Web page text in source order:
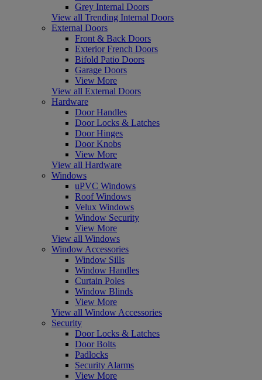
Grey Internal Doors
View all Trending Internal Doors
External Doors
Front & Back Doors
Exterior French Doors
Bifold Patio Doors
Garage Doors
View More
View all External Doors
Hardware
Door Handles
Door Locks & Latches
Door Hinges
Door Knobs
View More
View all Hardware
Windows
uPVC Windows
Roof Windows
Velux Windows
Window Security
View More
View all Windows
Window Accessories
Window Sills
Window Handles
Curtain Poles
Window Blinds
View More
View all Window Accessories
Security
Door Locks & Latches
Door Bolts
Padlocks
Security Alarms
View More